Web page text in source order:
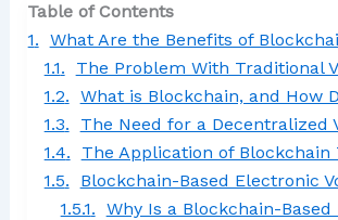
Table of Contents
What Are the Benefits of Blockchain in
The Problem With Traditional
What is Blockchain, and How Does It
The Need for a Decentralized Voting System
The Application of Blockchain Technology
Blockchain-Based Electronic Voting System:
Why Is a Blockchain-Based Electronic